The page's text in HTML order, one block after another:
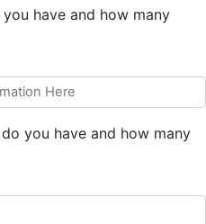
have and how many
you have and how many